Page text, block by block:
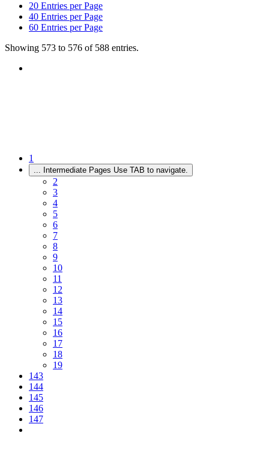
20 Entries per Page
40 Entries per Page
60 Entries per Page
Showing 573 to 576 of 588 entries.
1
... Intermediate Pages Use TAB to navigate.
2
3
4
5
6
7
8
9
10
11
12
13
14
15
16
17
18
19
143
144
145
146
147